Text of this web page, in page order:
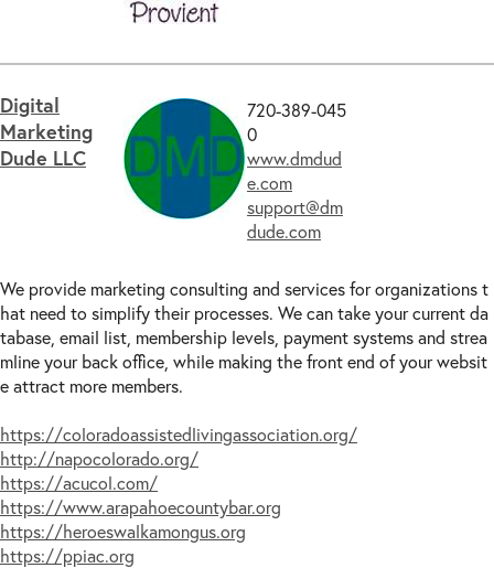
Digital
Marketing
Dude LLC
720-389-045
0
www.dmdud
e.com
support@dm
dude.com
We provide marketing consulting and services for organizations t
hat need to simplify their processes. We can take your current da
tabase, email list, membership levels, payment systems and strea
mline your back office, while making the front end of your websit
e attract more members.
https://coloradoassistedlivingassociation.org/
http://napocolorado.org/
https://acucol.com/
https://www.arapahoecountybar.org
https://heroeswalkamongus.org
https://ppiac.org